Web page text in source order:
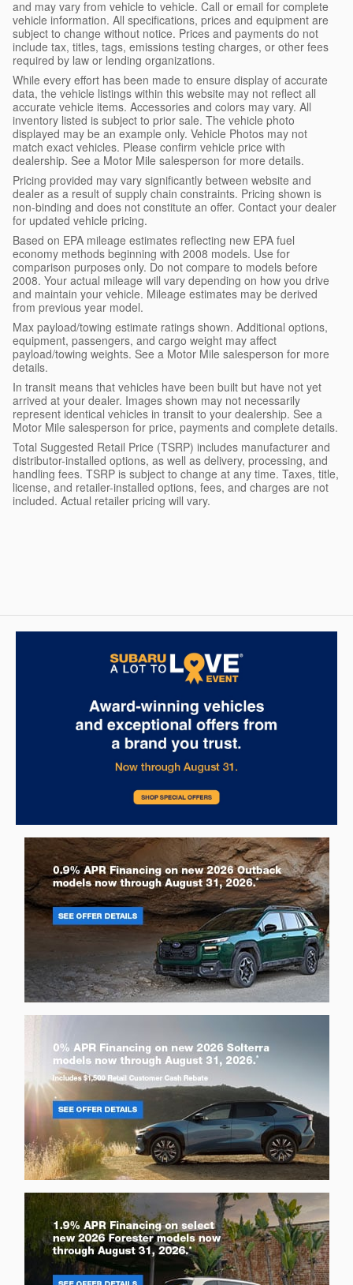
and may vary from vehicle to vehicle. Call or email for complete
vehicle information. All specifications, prices and equipment are
subject to change without notice. Prices and payments do not
include tax, titles, tags, emissions testing charges, or other fees
required by law or lending organizations.
While every effort has been made to ensure display of accurate
data, the vehicle listings within this website may not reflect all
accurate vehicle items. Accessories and colors may vary. All
inventory listed is subject to prior sale. The vehicle photo
displayed may be an example only. Vehicle Photos may not
match exact vehicles. Please confirm vehicle price with
dealership. See a Motor Mile salesperson for more details.
Pricing provided may vary significantly between website and
dealer as a result of supply chain constraints. Pricing shown is
non-binding and does not constitute an offer. Contact your dealer
for updated vehicle pricing.
Based on EPA mileage estimates reflecting new EPA fuel
economy methods beginning with 2008 models. Use for
comparison purposes only. Do not compare to models before
2008. Your actual mileage will vary depending on how you drive
and maintain your vehicle. Mileage estimates may be derived
from previous year model.
Max payload/towing estimate ratings shown. Additional options,
equipment, passengers, and cargo weight may affect
payload/towing weights. See a Motor Mile salesperson for more
details.
In transit means that vehicles have been built but have not yet
arrived at your dealer. Images shown may not necessarily
represent identical vehicles in transit to your dealership. See a
Motor Mile salesperson for price, payments and complete details.
Total Suggested Retail Price (TSRP) includes manufacturer and
distributor-installed options, as well as delivery, processing, and
handling fees. TSRP is subject to change at any time. Taxes, title,
license, and retailer-installed options, fees, and charges are not
included. Actual retailer pricing will vary.